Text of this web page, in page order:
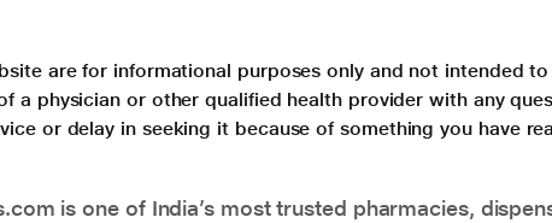
are for informational purposes only and not intended
a physician or other qualified health provider with any
or delay in seeking it because of something you have
is one of India’s most trusted pharmacies,